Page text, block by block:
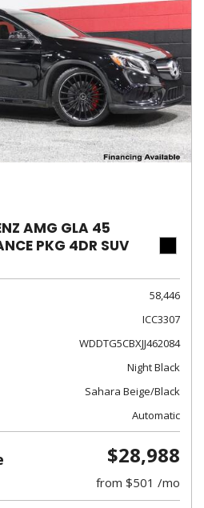
AMG GLA 45
PKG 4DR SUV
58,446
ICC3307
WDDTG5CBXJJ462084
Night Black
Sahara Beige/Black
Automatic
$28,988
from $501 /mo